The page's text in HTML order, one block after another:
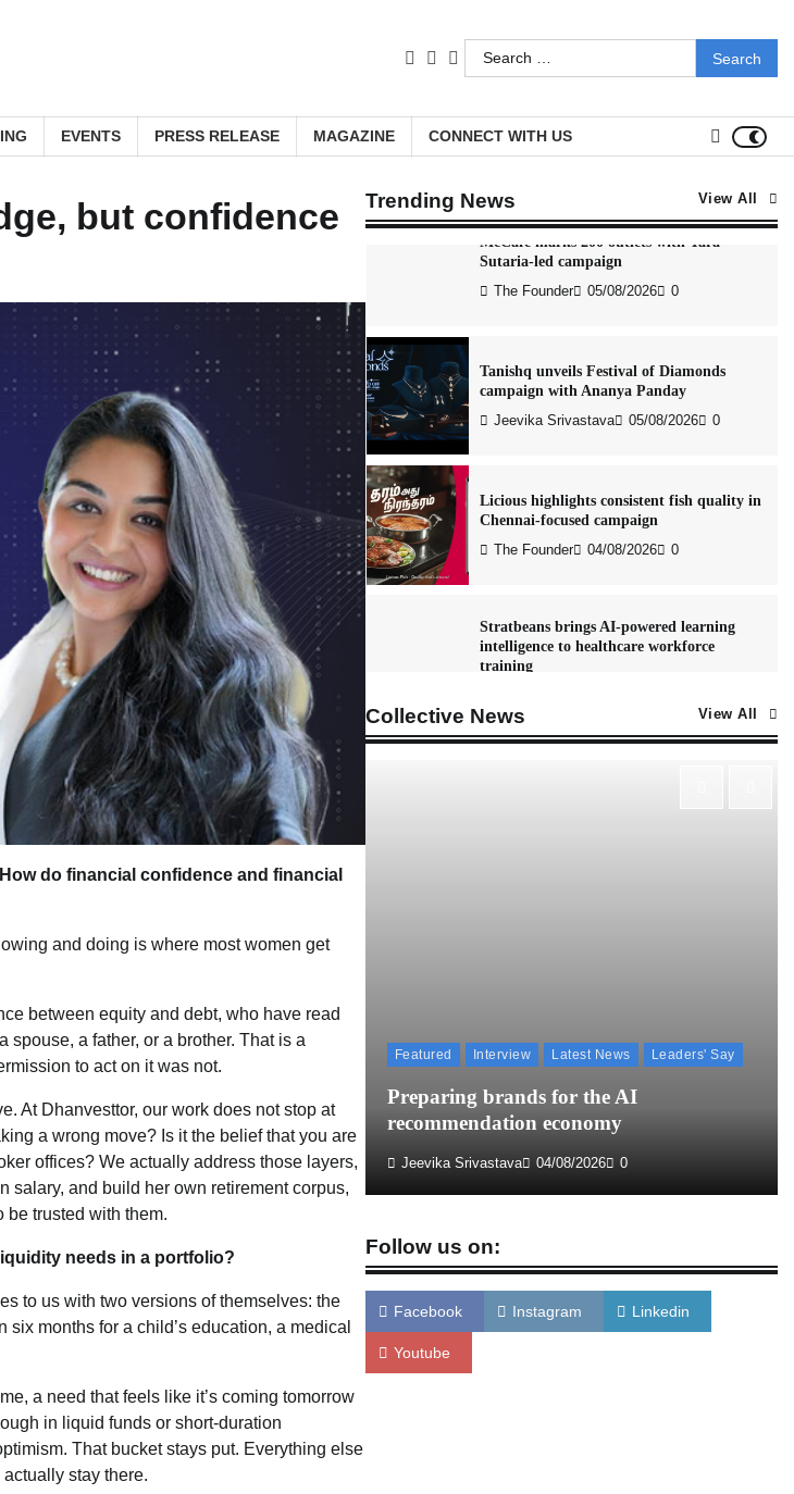
facebook
LinkedIn
youtube
Search
for:
EVENTS PRESS RELEASE MAGAZINE CONNECT WITH US
but confidence
do financial confidence and financial
and doing is where most women get
between equity and debt, who have read
a father, or a brother. That is a
to act on it was not.
At Dhanvesttor, our work does not stop at
a wrong move? Is it the belief that you are
offices? We actually address those layers,
salary, and build her own retirement corpus,
be trusted with them.
needs in a portfolio?
to us with two versions of themselves: the
months for a child’s education, a medical
a need that feels like it’s coming tomorrow
in liquid funds or short-duration
That bucket stays put. Everything else
stay there.
Trending News View All
intelligence to healthcare workforce
training
McCafé marks 200 outlets with Tara
Sutaria-led campaign
The Founder 05/08/2026 0
Tanishq unveils Festival of Diamonds
campaign with Ananya Panday
Jeevika Srivastava 05/08/2026 0
Licious highlights consistent fish quality in
Chennai-focused campaign
The Founder 04/08/2026 0
Stratbeans brings AI-powered learning
intelligence to healthcare workforce
training
Chennai-focused campaign
Collective News View All
Trends unveils Onam campaign
individual style
Founder 03/08/2026 0
Featured Interview Latest News Leaders' Say
Preparing brands for the AI
recommendation economy
Jeevika Srivastava 04/08/2026 0
Follow us on:
Facebook Instagram Linkedin
Youtube